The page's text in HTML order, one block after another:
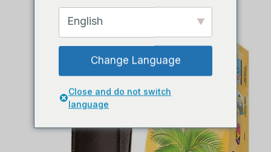
English
Change Language
Close and do not switch
language